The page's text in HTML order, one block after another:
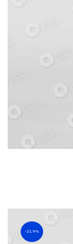
21.9%